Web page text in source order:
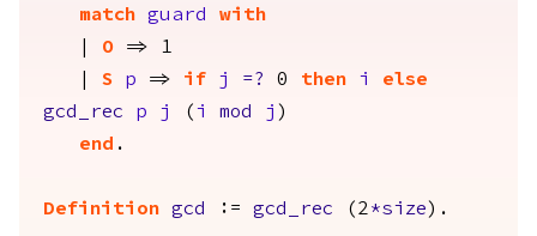
match
guard
with
O => 1
S p => if j =? 0 then i
else
gcd_rec
p j ( i mod j )
end .
Definition gcd := gcd_rec (2*size ).